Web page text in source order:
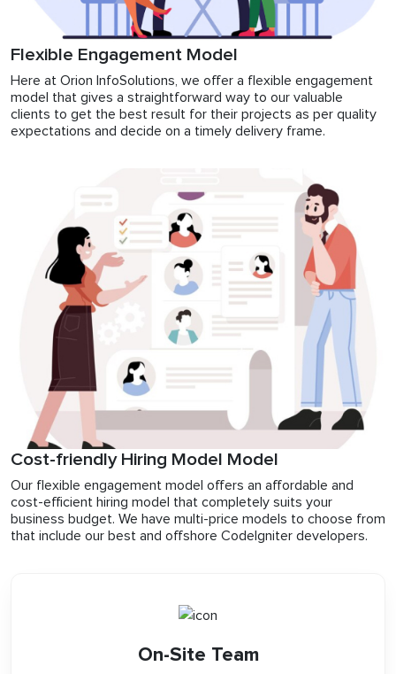
Flexible Engagement Model
Here at Orion InfoSolutions, we offer a flexible engagement
model that gives a straightforward way to our valuable
clients to get the best result for their projects as per quality
expectations and decide on a timely delivery frame.
Cost-friendly Hiring Model Model
Our flexible engagement model offers an affordable and
cost-efficient hiring model that completely suits your
business budget. We have multi-price models to choose from
that include our best and offshore CodeIgniter developers.
On-Site Team